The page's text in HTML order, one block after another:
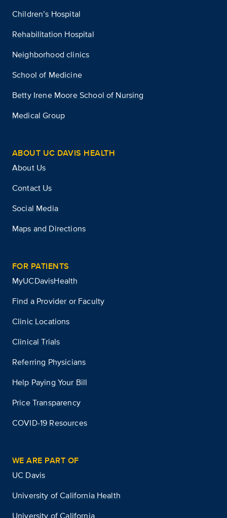
Children’s Hospital
Rehabilitation Hospital
Neighborhood clinics
School of Medicine
Betty Irene Moore School of Nursing
Medical Group
ABOUT UC DAVIS HEALTH
About Us
Contact Us
Social Media
Maps and Directions
FOR PATIENTS
MyUCDavisHealth
Find a Provider or Faculty
Clinic Locations
Clinical Trials
Referring Physicians
Help Paying Your Bill
Price Transparency
COVID-19 Resources
WE ARE PART OF
UC Davis
University of California Health